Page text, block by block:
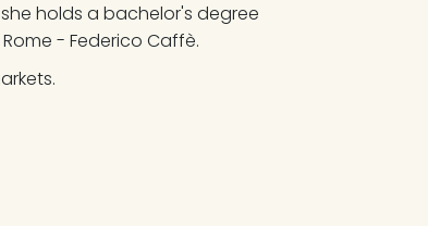
she holds a bachelor's degree
- Federico Caffè.